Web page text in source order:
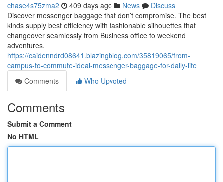
chase4s75zma2 409 days ago News
Discuss
Discover messenger baggage that don’t compromise. The best
kinds supply best efficiency with fashionable silhouettes that
changeover seamlessly from Business office to weekend
adventures.
https://caidenndrd08641.blazingblog.com/35819065/from-
campus-to-commute-ideal-messenger-baggage-for-daily-life
Comments
Who Upvoted
Comments
Submit a Comment
No HTML